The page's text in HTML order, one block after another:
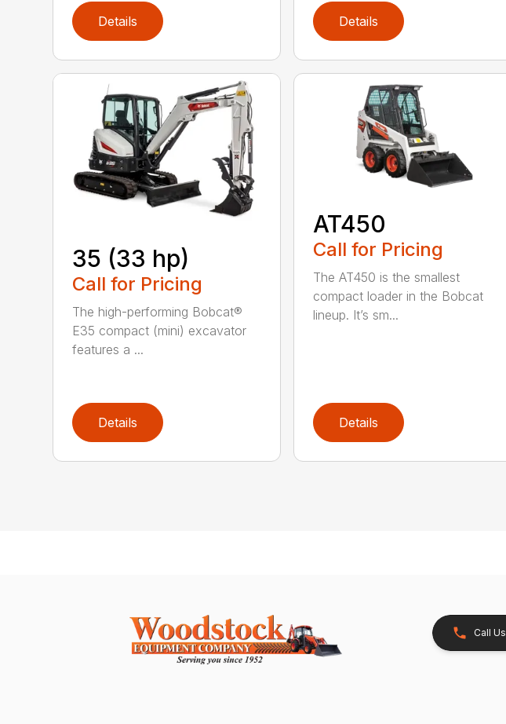
Details Details
35 (33 hp)
Call for Pricing
The high-performing Bobcat®
E35 compact (mini) excavator
features a ...
Details
AT450
Call for Pricing
The AT450 is the smallest
compact loader in the Bobcat
lineup. It’s sm...
Details
Call Us